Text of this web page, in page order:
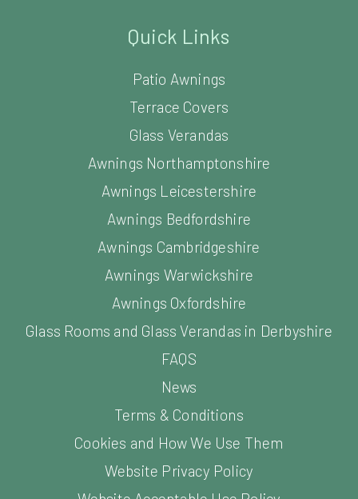
Quick Links
Patio Awnings
Terrace Covers
Glass Verandas
Awnings Northamptonshire
Awnings Leicestershire
Awnings Bedfordshire
Awnings Cambridgeshire
Awnings Warwickshire
Awnings Oxfordshire
Glass Rooms and Glass Verandas in Derbyshire
FAQS
News
Terms & Conditions
Cookies and How We Use Them
Website Privacy Policy